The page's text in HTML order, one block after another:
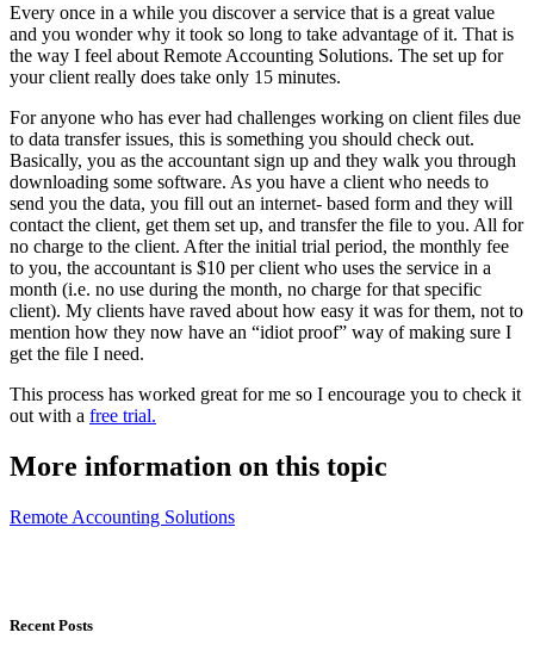
Every once in a while you discover a service that is a great value
and you wonder why it took so long to take advantage of it. That is
the way I feel about Remote Accounting Solutions. The set up for
your client really does take only 15 minutes.
For anyone who has ever had challenges working on client files due
to data transfer issues, this is something you should check out.
Basically, you as the accountant sign up and they walk you through
downloading some software. As you have a client who needs to
send you the data, you fill out an internet- based form and they will
contact the client, get them set up, and transfer the file to you. All for
no charge to the client. After the initial trial period, the monthly fee
to you, the accountant is $10 per client who uses the service in a
month (i.e. no use during the month, no charge for that specific
client). My clients have raved about how easy it was for them, not to
mention how they now have an “idiot proof” way of making sure I
get the file I need.
This process has worked great for me so I encourage you to check it
out with a free trial.
More information on this topic
Remote Accounting Solutions
Recent Posts